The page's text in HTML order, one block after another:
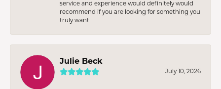
service and experience would definitely would
recommend if you are looking for something you
truly want
Julie Beck
July 10, 2026